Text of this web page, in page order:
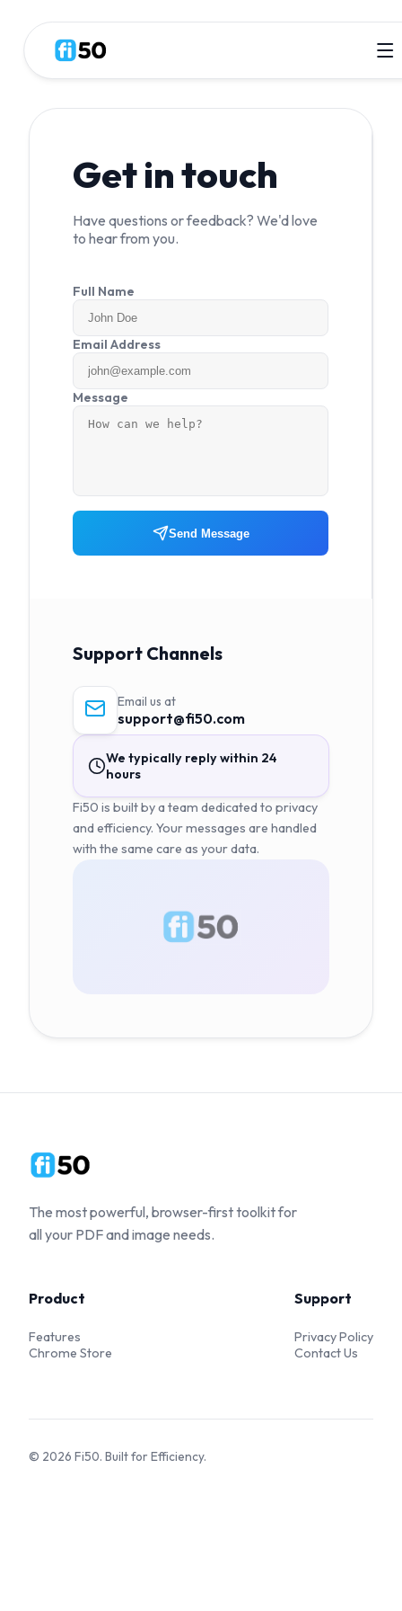
Get in touch
Have questions or feedback? We'd love
to hear from you.
Full Name
Email Address
Message
Send Message
Support Channels
Email us at
support@fi50.com
We typically reply within 24
hours
Fi50 is built by a team dedicated to privacy
and efficiency. Your messages are handled
with the same care as your data.
The most powerful, browser-first toolkit for
all your PDF and image needs.
Product
Features
Chrome Store
Support
Privacy Policy
Contact Us
© 2026 Fi50. Built for Efficiency.